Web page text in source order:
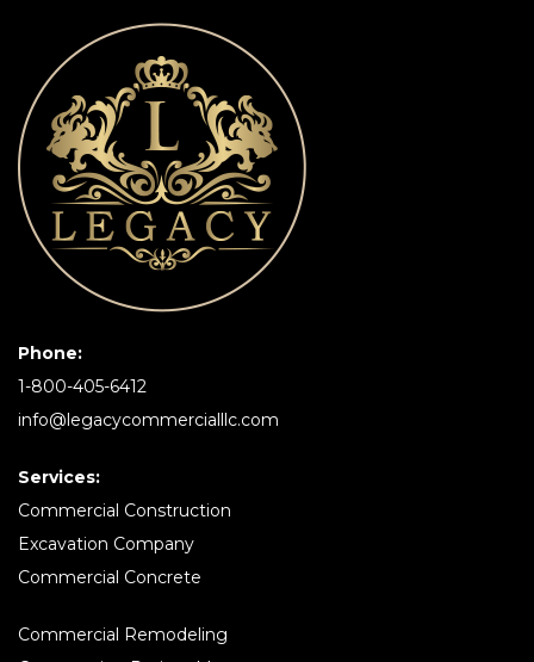
Phone:
1-800-405-6412
info@legacycommercialllc.com
Services:
Commercial Construction
Excavation Company
Commercial Concrete
Commercial Remodeling